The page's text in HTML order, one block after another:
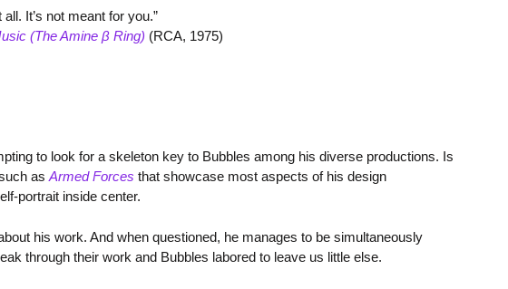
It’s not meant for you.”
(The Amine β Ring) (RCA, 1975)
to look for a skeleton key to Bubbles among his diverse productions. Is
asArmed Forces that showcase most aspects of his design
portrait inside center.
his work. And when questioned, he manages to be simultaneously
through their work and Bubbles labored to leave us little else.